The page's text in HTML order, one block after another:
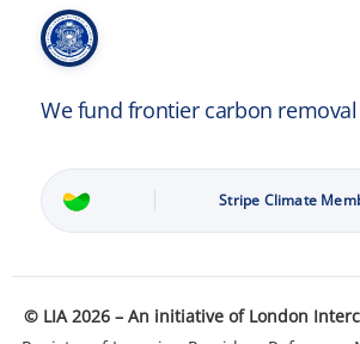
We fund frontier carbon
Stripe Climate
© LIA 2026 – An initiative of London